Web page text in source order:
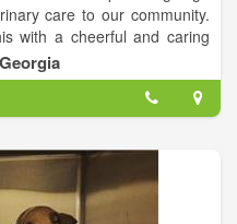
care to our community.
with a cheerful and caring
our clients and patients as
offer a variety of services
vaccinations, surgeries
neutering, radiography. We
exotics. - Does your Pet
groom Janet